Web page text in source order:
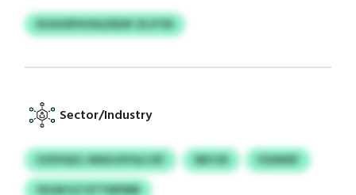
KUGIOPVHSG/EDSF ZLVTID
Sector/Industry
OJSYIQCL WAXJOYGLCXF NKYJD
FZAWSF
SVLM ILZ XTTWFMN